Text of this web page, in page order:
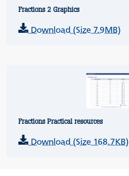
Fractions 2 Graphics
Download (Size 7.9MB)
Fractions Practical resources
Download (Size 168.7KB)